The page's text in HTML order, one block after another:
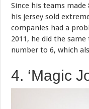
Since his teams
his jersey sold
companies had a
2011, he did the
number to 6, which
4. ‘Magic